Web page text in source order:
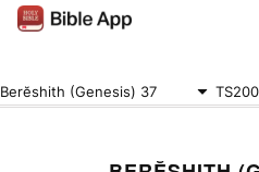
Berĕshith (Genesis) 37